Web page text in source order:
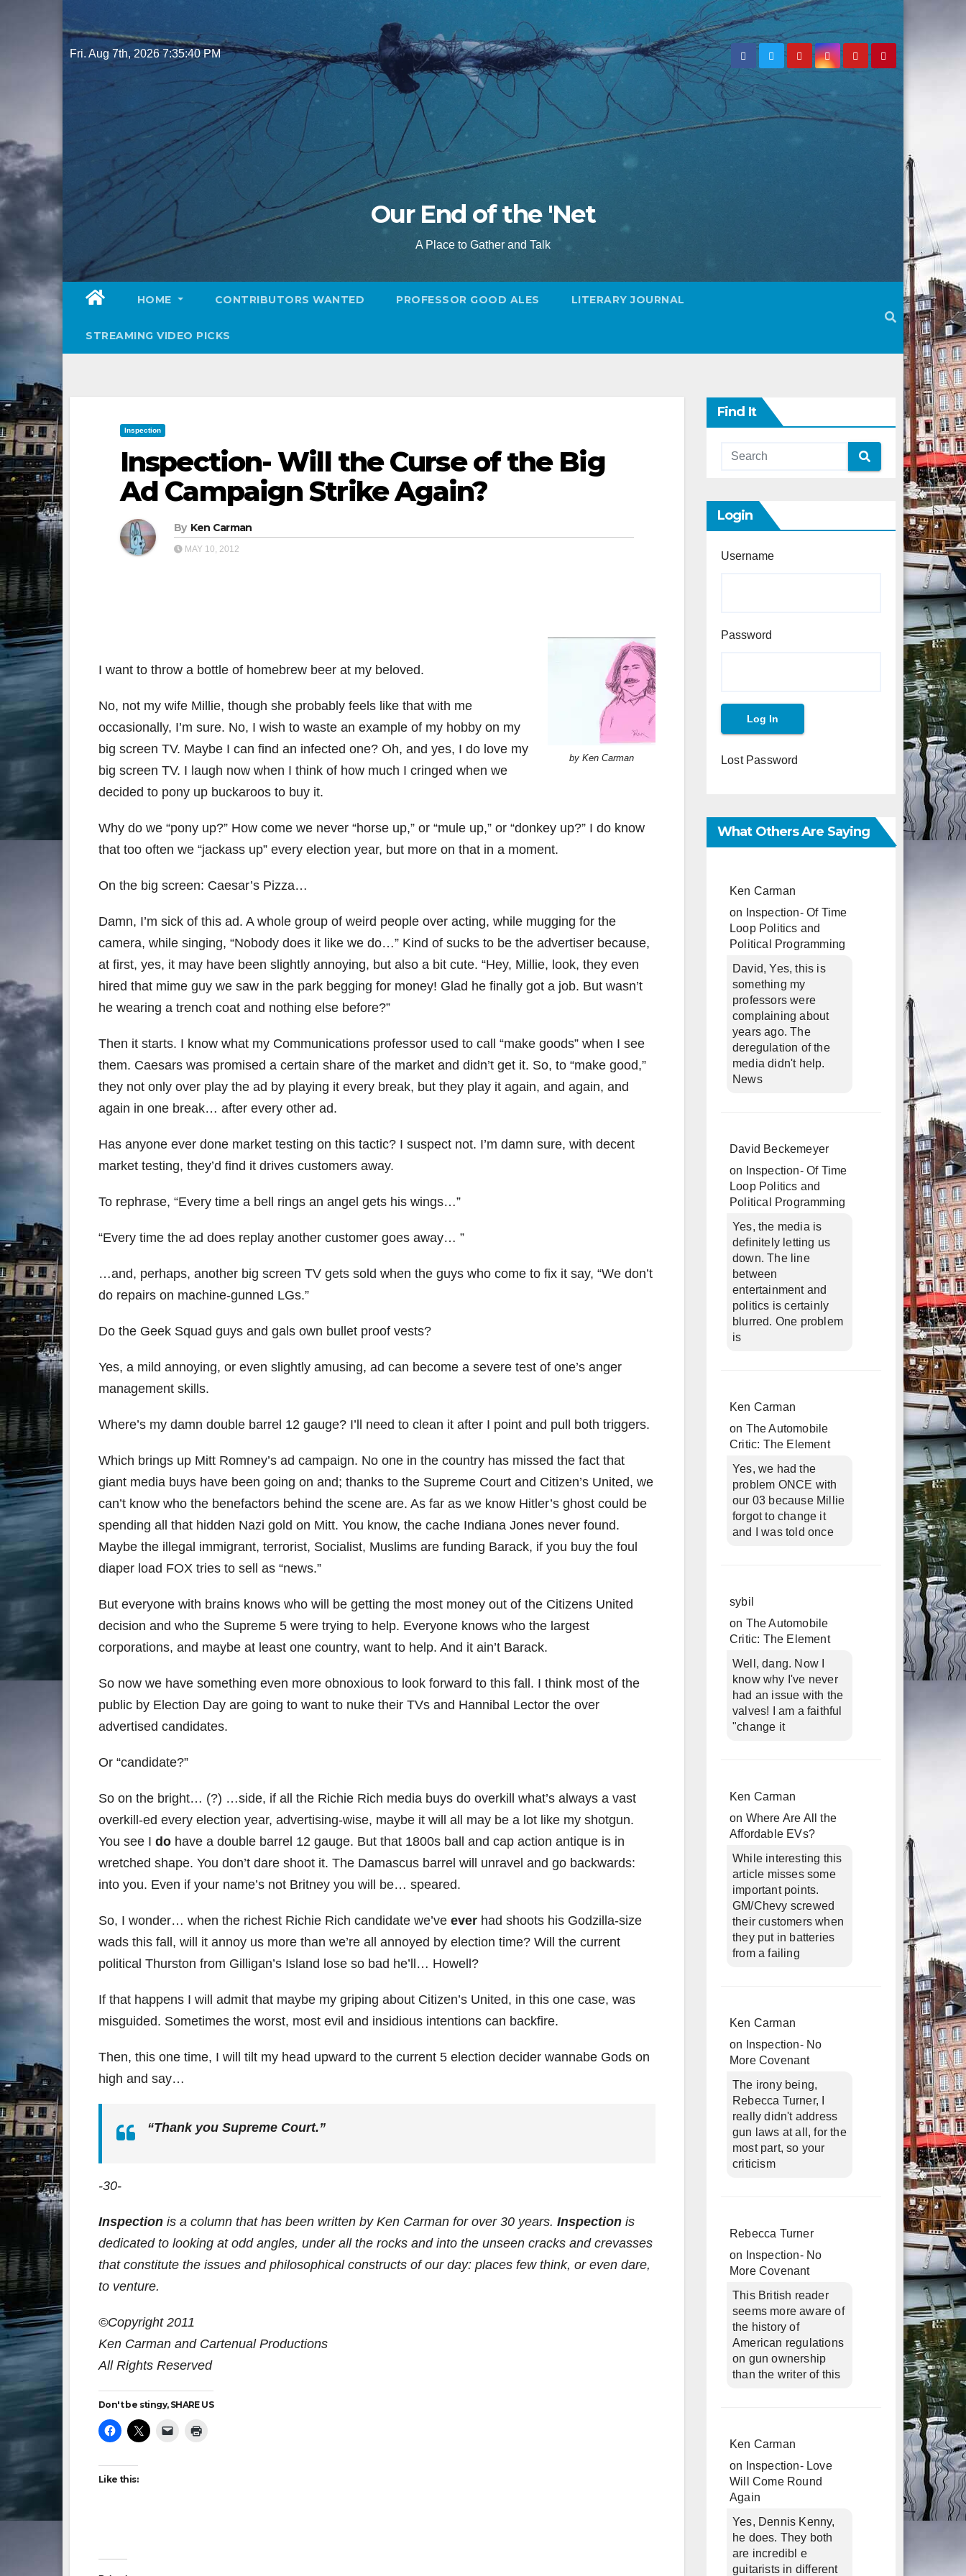
to
content
Fri. Aug 7th, 20267:35:41 PM
Our End of the 'Net
A Place to Gather and Talk
HOME CONTRIBUTORS WANTED PROFESSOR GOOD ALES LITERARY JOURNAL
STREAMING VIDEO PICKS
Inspection
Inspection- Will the Curse of the Big
Ad Campaign Strike Again?
By Ken Carman
MAY 10, 2012
by Ken Carman
I want to throw a bottle of homebrew beer at my beloved.
No, not my wife Millie, though she probably feels like that with me
occasionally, I’m sure. No, I wish to waste an example of my hobby on my
big screen TV. Maybe I can find an infected one? Oh, and yes, I do love my
big screen TV. I laugh now when I think of how much I cringed when we
decided to pony up buckaroos to buy it.
Why do we “pony up?” How come we never “horse up,” or “mule up,” or “donkey up?” I do know
that too often we “jackass up” every election year, but more on that in a moment.
On the big screen: Caesar’s Pizza…
Damn, I’m sick of this ad. A whole group of weird people over acting, while mugging for the
camera, while singing, “Nobody does it like we do…” Kind of sucks to be the advertiser because,
at first, yes, it may have been slightly annoying, but also a bit cute. “Hey, Millie, look, they even
hired that mime guy we saw in the park begging for money! Glad he finally got a job. But wasn’t
he wearing a trench coat and nothing else before?”
Then it starts. I know what my Communications professor used to call “make goods” when I see
them. Caesars was promised a certain share of the market and didn’t get it. So, to “make good,”
they not only over play the ad by playing it every break, but they play it again, and again, and
again in one break… after every other ad.
Has anyone ever done market testing on this tactic? I suspect not. I’m damn sure, with decent
market testing, they’d find it drives customers away.
To rephrase, “Every time a bell rings an angel gets his wings…”
“Every time the ad does replay another customer goes away… ”
…and, perhaps, another big screen TV gets sold when the guys who come to fix it say, “We don’t
do repairs on machine-gunned LGs.”
Do the Geek Squad guys and gals own bullet proof vests?
Yes, a mild annoying, or even slightly amusing, ad can become a severe test of one’s anger
management skills.
Where’s my damn double barrel 12 gauge? I’ll need to clean it after I point and pull both triggers.
Which brings up Mitt Romney’s ad campaign. No one in the country has missed the fact that
giant media buys have been going on and; thanks to the Supreme Court and Citizen’s United, we
can’t know who the benefactors behind the scene are. As far as we know Hitler’s ghost could be
spending all that hidden Nazi gold on Mitt. You know, the cache Indiana Jones never found.
Maybe the illegal immigrant, terrorist, Socialist, Muslims are funding Barack, if you buy the foul
diaper load FOX tries to sell as “news.”
But everyone with brains knows who will be getting the most money out of the Citizens United
decision and who the Supreme 5 were trying to help. Everyone knows who the largest
corporations, and maybe at least one country, want to help. And it ain’t Barack.
So now we have something even more obnoxious to look forward to this fall. I think most of the
public by Election Day are going to want to nuke their TVs and Hannibal Lector the over
advertised candidates.
Or “candidate?”
So on the bright… (?) …side, if all the Richie Rich media buys do overkill what’s always a vast
overkill-ed every election year, advertising-wise, maybe it will all may be a lot like my shotgun.
You see I do have a double barrel 12 gauge. But that 1800s ball and cap action antique is in
wretched shape. You don’t dare shoot it. The Damascus barrel will unravel and go backwards:
into you. Even if your name’s not Britney you will be… speared.
So, I wonder… when the richest Richie Rich candidate we’ve ever had shoots his Godzilla-size
wads this fall, will it annoy us more than we’re all annoyed by election time? Will the current
political Thurston from Gilligan’s Island lose so bad he’ll… Howell?
If that happens I will admit that maybe my griping about Citizen’s United, in this one case, was
misguided. Sometimes the worst, most evil and insidious intentions can backfire.
Then, this one time, I will tilt my head upward to the current 5 election decider wannabe Gods on
high and say…
“Thank you Supreme Court.”
-30-
Inspection is a column that has been written by Ken Carman for over 30 years. Inspection is
dedicated to looking at odd angles, under all the rocks and into the unseen cracks and crevasses
that constitute the issues and philosophical constructs of our day: places few think, or even dare,
to venture.
©Copyright 2011
Ken Carman and Cartenual Productions
All Rights Reserved
Don't be stingy, SHARE US
Like this:
Find It
Login
Username
Password
Lost Password
What Others Are Saying
Ken Carman
on
Inspection- Of Time
Loop Politics and
Political Programming
David, Yes, this is
something my
professors were
complaining about
years ago. The
deregulation of the
media didn't help.
News
David Beckemeyer
on
Inspection- Of Time
Loop Politics and
Political Programming
Yes, the media is
definitely letting us
down. The line
between
entertainment and
politics is certainly
blurred. One problem
is
Ken Carman
on The Automobile
Critic: The Element
Yes, we had the
problem ONCE with
our 03 because Millie
forgot to change it
and I was told once
sybil
on The Automobile
Critic: The Element
Well, dang. Now I
know why I've never
had an issue with the
valves! I am a faithful
"change it
Ken Carman
on Where Are All the
Affordable EVs?
While interesting this
article misses some
important points.
GM/Chevy screwed
their customers when
they put in batteries
from a failing
Ken Carman
on
Inspection- No
More Covenant
The irony being,
Rebecca Turner, I
really didn't address
gun laws at all, for the
most part, so your
criticism
Rebecca Turner
on
Inspection- No
More Covenant
This British reader
seems more aware of
the history of
American regulations
on gun ownership
than the writer of this
Ken Carman
on
Inspection- Love
Will Come Round
Again
Yes, Dennis Kenny,
he does. They both
are incredibl e
guitarists in different